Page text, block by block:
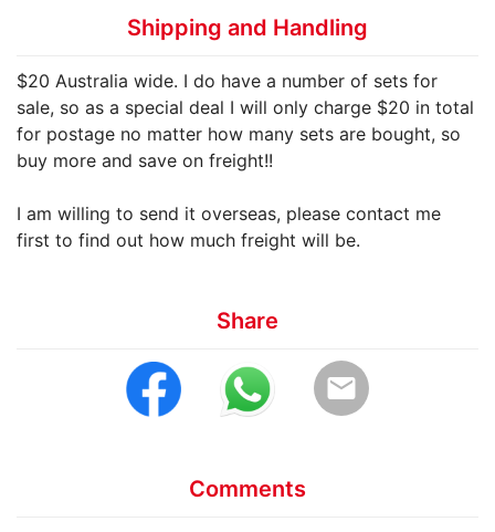
Shipping and Handling
$20 Australia wide. I do have a number of sets for
sale, so as a special deal I will only charge $20 in total
for postage no matter how many sets are bought, so
buy more and save on freight!!
I am willing to send it overseas, please contact me
first to find out how much freight will be.
Share
email
Comments